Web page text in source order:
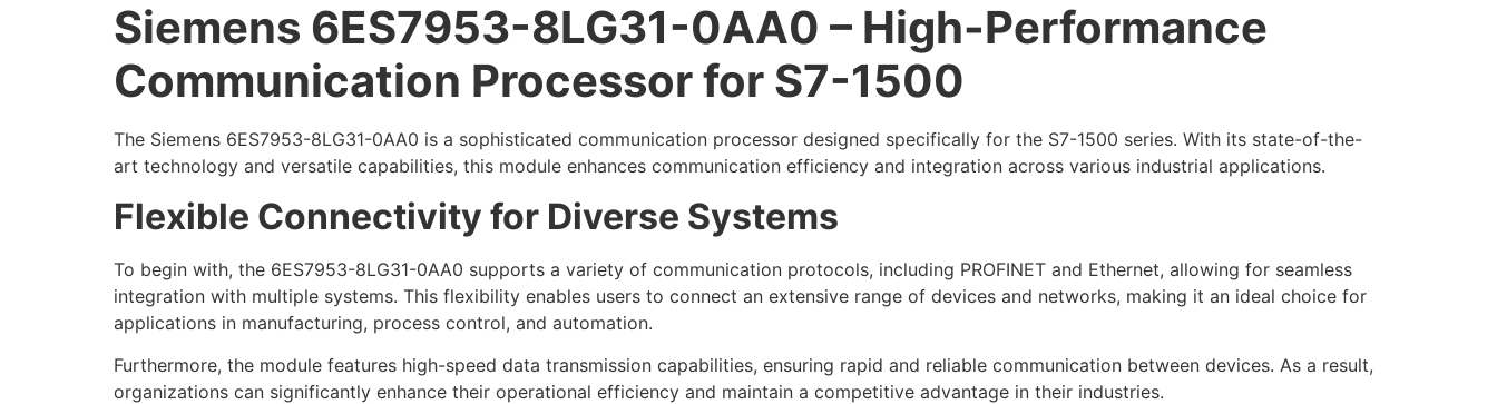
Siemens 6ES7953-8LG31-0AA0 – High-Performance
Communication Processor for S7-1500
The Siemens 6ES7953-8LG31-0AA0 is a sophisticated communication processor designed specifically for the S7-1500 series. With its state-of-the-
art technology and versatile capabilities, this module enhances communication efficiency and integration across various industrial applications.
Flexible Connectivity for Diverse Systems
To begin with, the 6ES7953-8LG31-0AA0 supports a variety of communication protocols, including PROFINET and Ethernet, allowing for seamless
integration with multiple systems. This flexibility enables users to connect an extensive range of devices and networks, making it an ideal choice for
applications in manufacturing, process control, and automation.
Furthermore, the module features high-speed data transmission capabilities, ensuring rapid and reliable communication between devices. As a result,
organizations can significantly enhance their operational efficiency and maintain a competitive advantage in their industries.